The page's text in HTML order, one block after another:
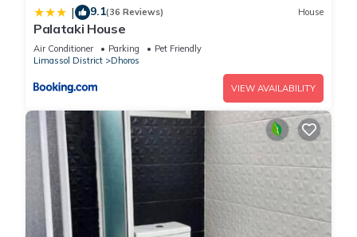
| 9.1(36 Reviews) House
Palataki House
Air Conditioner Parking
Pet Friendly
Limassol District
Dhoros
VIEW AVAILABILITY